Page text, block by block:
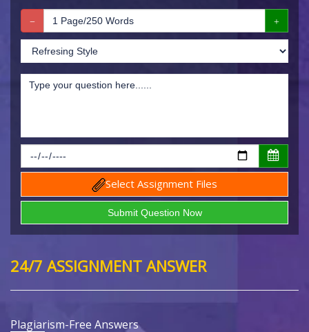
Select Assignment Files
24/7 ASSIGNMENT ANSWER
Plagiarism-Free Answers